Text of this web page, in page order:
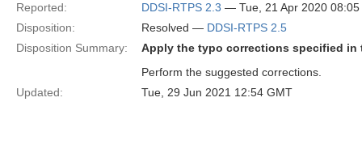
Reported:
DDSI-RTPS 2.3 — Tue, 21 Apr 2020 08:05
Disposition:
Resolved — DDSI-RTPS 2.5
Disposition Summary:
Apply the typo corrections specified in
Perform the suggested corrections.
Updated:
Tue, 29 Jun 2021 12:54 GMT